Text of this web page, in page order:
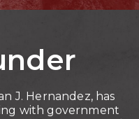
J. Hernandez, has
with government